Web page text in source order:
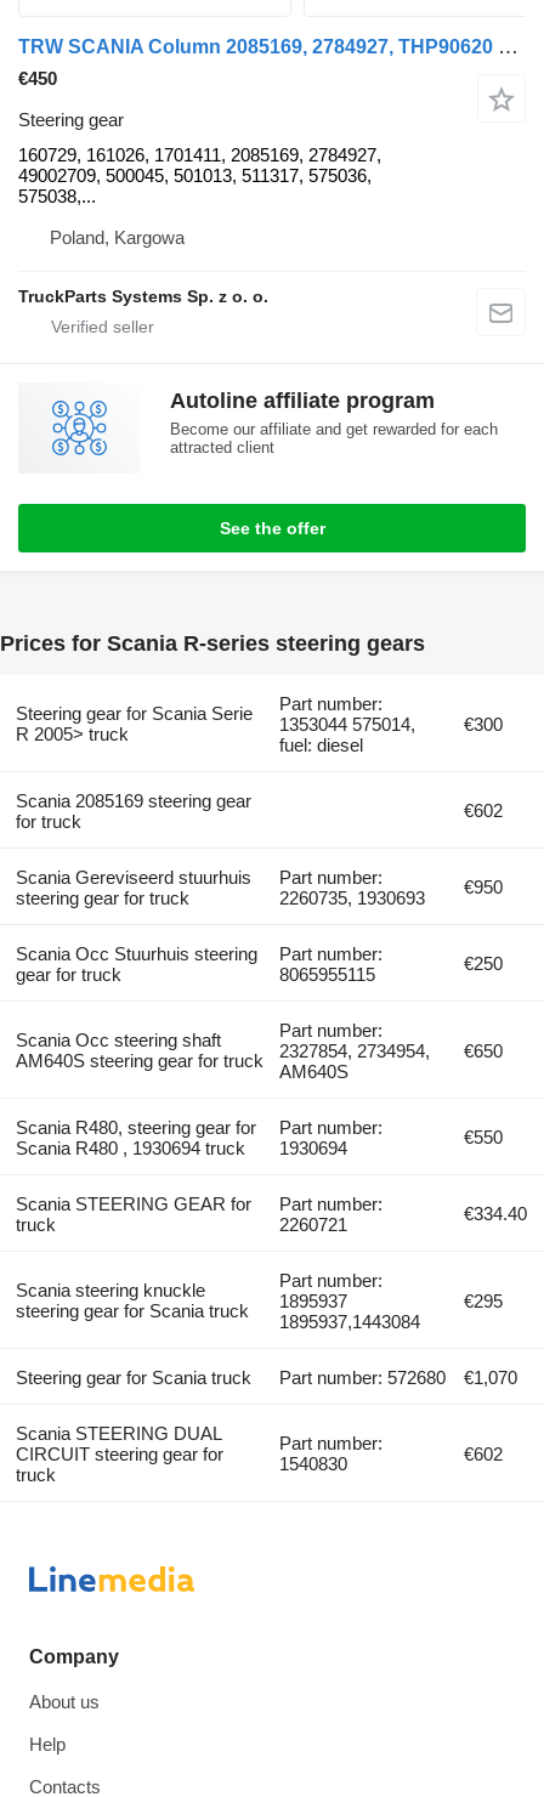
TRW SCANIA Column 2085169, 2784927, THP90620 160729 steering gear for Scania truck
€450
Steering gear
160729, 161026, 1701411, 2085169, 2784927,
49002709, 500045, 501013, 511317, 575036,
575038,...
Poland, Kargowa
TruckParts Systems Sp. z o. o.
Autoline affiliate program
Become our affiliate and get rewarded for each
attracted client
See the offer
Prices for Scania R-series steering gears
Steering gear for Scania Serie
R 2005> truck
Part number:
1353044 575014,
fuel: diesel
€300
Scania 2085169 steering gear
for truck
€602
Scania Gereviseerd stuurhuis
steering gear for truck
Part number:
2260735, 1930693
€950
Scania Occ Stuurhuis steering
gear for truck
Part number:
8065955115
€250
Scania Occ steering shaft
AM640S steering gear for truck
Part number:
2327854, 2734954,
AM640S
€650
Scania R480, steering gear for
Scania R480 , 1930694 truck
Part number:
1930694
€550
Scania STEERING GEAR for
truck
Part number:
2260721
€334.40
Scania steering knuckle
steering gear for Scania truck
Part number:
1895937
1895937,1443084
€295
Steering gear for Scania truck Part number: 572680 €1,070
Scania STEERING DUAL
CIRCUIT steering gear for
truck
Part number:
1540830
€602
Company
About us
Help
Contacts